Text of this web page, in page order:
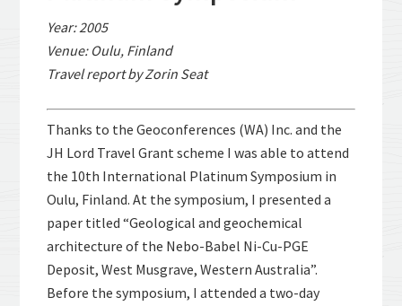
Year: 2005
Venue: Oulu, Finland
Travel report by Zorin Seat
Thanks to the Geoconferences (WA) Inc. and the
JH Lord Travel Grant scheme I was able to attend
the 10th International Platinum Symposium in
Oulu, Finland. At the symposium, I presented a
paper titled “Geological and geochemical
architecture of the Nebo-Babel Ni-Cu-PGE
Deposit, West Musgrave, Western Australia”.
Before the symposium, I attended a two-day